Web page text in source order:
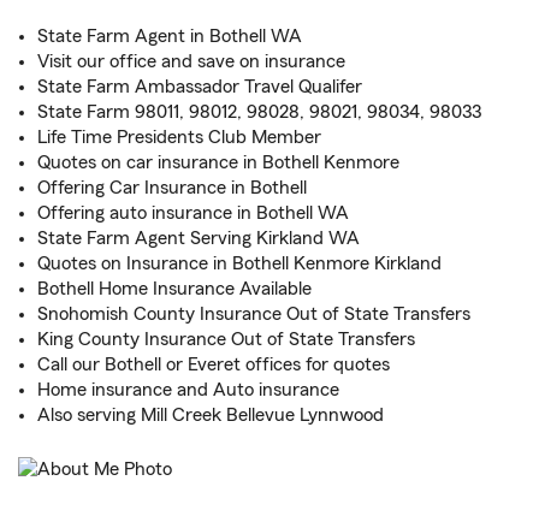
State Farm Agent in Bothell WA
Visit our office and save on insurance
State Farm Ambassador Travel Qualifer
State Farm 98011, 98012, 98028, 98021, 98034, 98033
Life Time Presidents Club Member
Quotes on car insurance in Bothell Kenmore
Offering Car Insurance in Bothell
Offering auto insurance in Bothell WA
State Farm Agent Serving Kirkland WA
Quotes on Insurance in Bothell Kenmore Kirkland
Bothell Home Insurance Available
Snohomish County Insurance Out of State Transfers
King County Insurance Out of State Transfers
Call our Bothell or Everet offices for quotes
Home insurance and Auto insurance
Also serving Mill Creek Bellevue Lynnwood